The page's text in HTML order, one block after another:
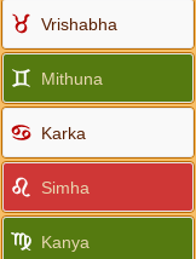
Vrishabha
Mithuna
Karka
Simha
Kanya